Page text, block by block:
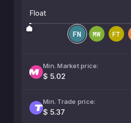
Float
Min. Market price:
$ 5.02
Min. Trade price:
$ 5.37